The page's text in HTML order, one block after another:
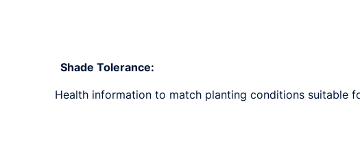
Shade Tolerance:
Health information to match planting conditions suitable